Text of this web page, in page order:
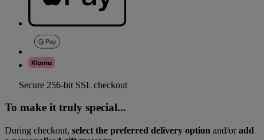
Secure 256-bit SSL checkout
To make it truly special...
During checkout, select the preferred delivery option and/oradd